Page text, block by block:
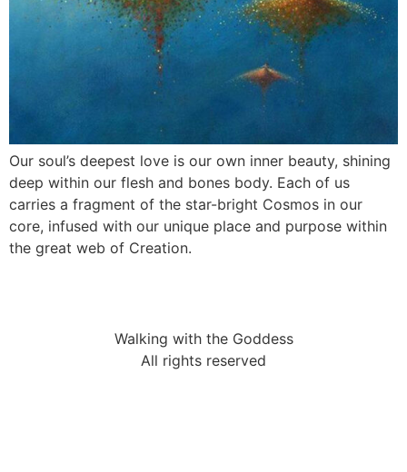
Our soul’s deepest love is our own inner beauty, shining
deep within our flesh and bones body. Each of us
carries a fragment of the star-bright Cosmos in our
core, infused with our unique place and purpose within
the great web of Creation.
Walking with the Goddess
All rights reserved